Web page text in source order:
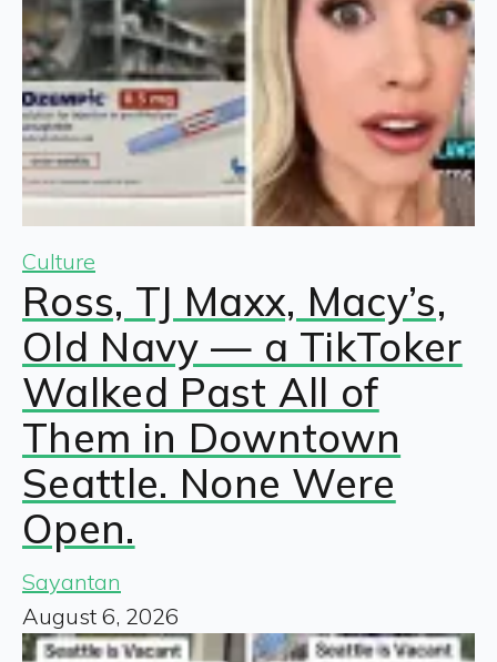
Culture
Ross, TJ Maxx, Macy’s,
Old Navy — a TikToker
Walked Past All of
Them in Downtown
Seattle. None Were
Open.
Sayantan
August 6, 2026